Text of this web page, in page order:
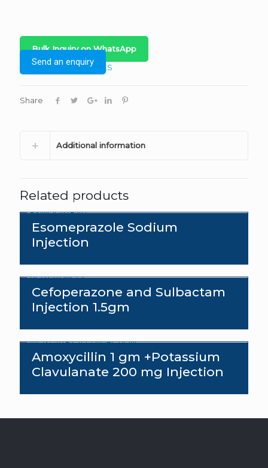
Send an enquiry
Bulk Inquiry on WhatsApp
Category:INJECTABLES
Share
Additional information
Related products
Esomeprazole Sodium
Injection
Cefoperazone and Sulbactam
Injection 1.5gm
Amoxycillin 1 gm +Potassium
Clavulanate 200 mg Injection